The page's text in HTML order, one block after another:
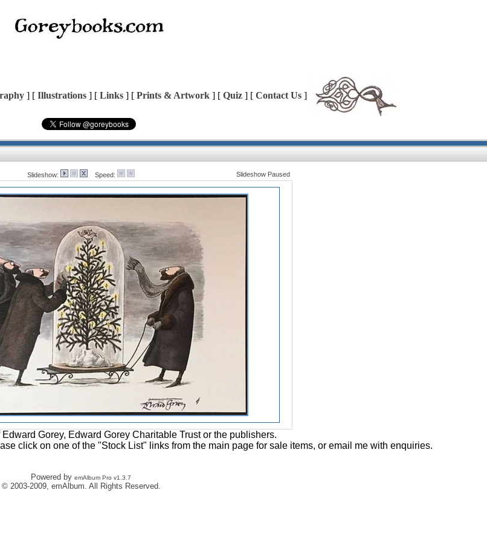
] [ Illustrations ] [ Links ] [ Prints & Artwork ] [ Quiz ] [ Contact Us ]
Slideshow: Speed: Slideshow Paused
Gorey, Edward Gorey Charitable Trust or the publishers.
click on one of the "Stock List" links from the main page for sale items, or email me with enquiries.
Powered by emAlbum Pro v1.3.7
© 2003-2009, emAlbum. All Rights Reserved.